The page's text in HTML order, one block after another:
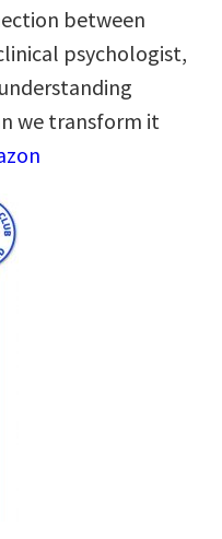
between
psychologist,
we transform it